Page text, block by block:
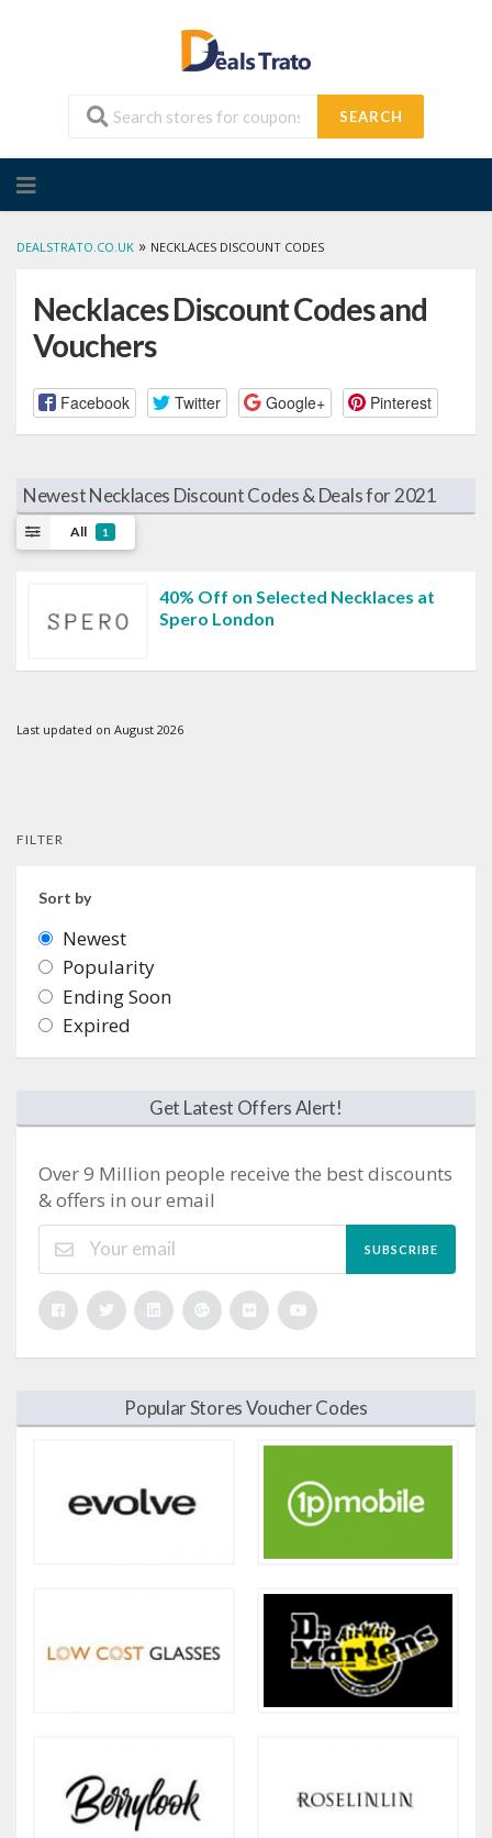
SEARCH
to
DEALSTRATO.CO.UK » NECKLACES DISCOUNT CODES
Necklaces Discount Codes and
Vouchers
Facebook Twitter Google+ Pinterest
Newest Necklaces Discount Codes & Deals for 2021
All 1
40% Off on Selected Necklaces at
Spero London
Last updated on August 2026
FILTER
Sort by
Newest
Popularity
Ending Soon
Expired
Get Latest Offers Alert!
Over 9 Million people receive the best discounts
& offers in our email
SUBSCRIBE
Popular Stores Voucher Codes